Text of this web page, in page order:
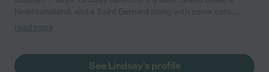
Communication was great, she seemed to genuinely want the
read more
See Lindsay's profile